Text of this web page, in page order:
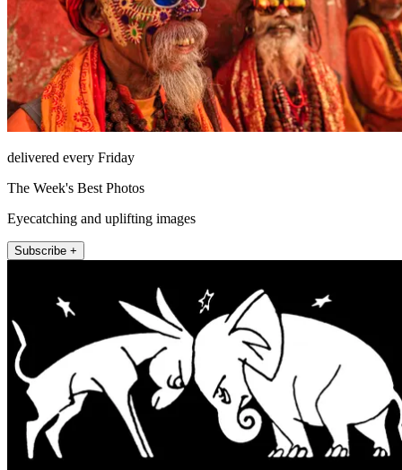
delivered every Friday
The Week's Best Photos
Eyecatching and uplifting images
Subscribe +